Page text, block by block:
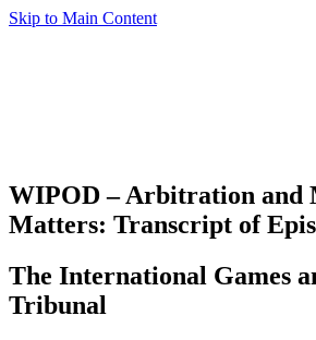
Skip to Main Content
WIPOD – Arbitration and
Matters: Transcript of
The International Games
Tribunal